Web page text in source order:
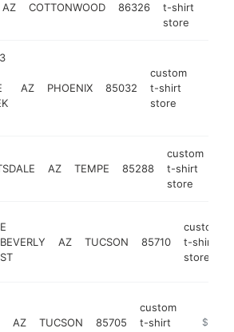
AZ COTTONWOOD 86326
t-shirt
store
AZ PHOENIX 85032
custom
t-shirt
store
AZ TEMPE 85288
custom
t-shirt
store
E
BEVERLY
ST
AZ TUCSON 85710
custom
t-shirt
store
AZ TUCSON 85705
custom
t-shirt
https://